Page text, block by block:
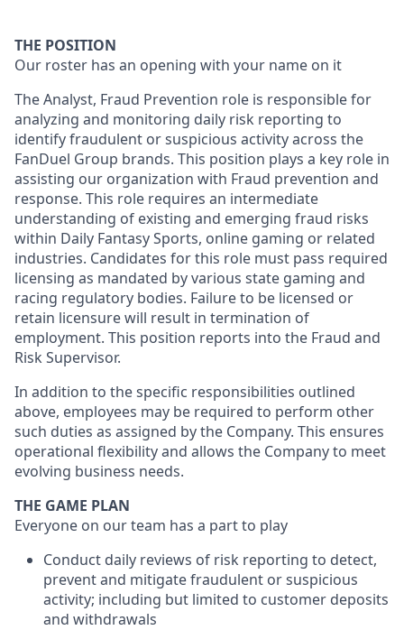
THE POSITION
Our roster has an opening with your name on it
The Analyst, Fraud Prevention role is responsible for
analyzing and monitoring daily risk reporting to
identify fraudulent or suspicious activity across the
FanDuel Group brands. This position plays a key role in
assisting our organization with Fraud prevention and
response. This role requires an intermediate
understanding of existing and emerging fraud risks
within Daily Fantasy Sports, online gaming or related
industries. Candidates for this role must pass required
licensing as mandated by various state gaming and
racing regulatory bodies. Failure to be licensed or
retain licensure will result in termination of
employment. This position reports into the Fraud and
Risk Supervisor.
In addition to the specific responsibilities outlined
above, employees may be required to perform other
such duties as assigned by the Company. This ensures
operational flexibility and allows the Company to meet
evolving business needs.
THE GAME PLAN
Everyone on our team has a part to play
Conduct daily reviews of risk reporting to detect,
prevent and mitigate fraudulent or suspicious
activity; including but limited to customer deposits
and withdrawals